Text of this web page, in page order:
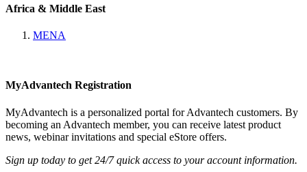
Africa & Middle East
MENA
MyAdvantech Registration
MyAdvantech is a personalized portal for Advantech customers. By
becoming an Advantech member, you can receive latest product
news, webinar invitations and special eStore offers.
Sign up today to get 24/7 quick access to your account information.